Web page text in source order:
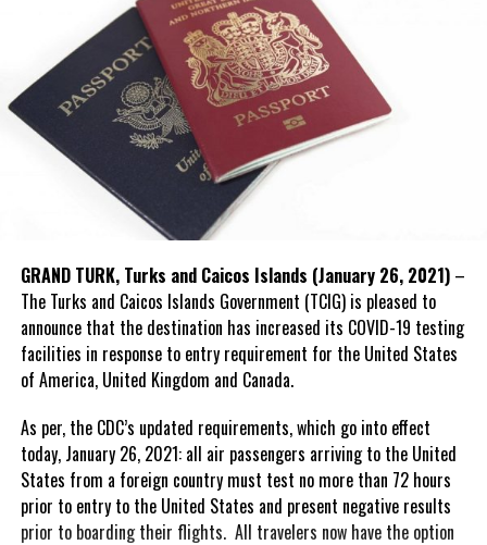
GRAND TURK, Turks and Caicos Islands (January 26, 2021) –
The Turks and Caicos Islands Government (TCIG) is pleased to
announce that the destination has increased its COVID-19 testing
facilities in response to entry requirement for the United States
of America, United Kingdom and Canada.
As per, the CDC’s updated requirements, which go into effect
today, January 26, 2021: all air passengers arriving to the United
States from a foreign country must test no more than 72 hours
prior to entry to the United States and present negative results
prior to boarding their flights. All travelers now have the option